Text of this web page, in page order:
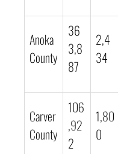
Anoka
County
36
3,8
87
2,4
34
Carver
County
106
,92
2
1,80
0